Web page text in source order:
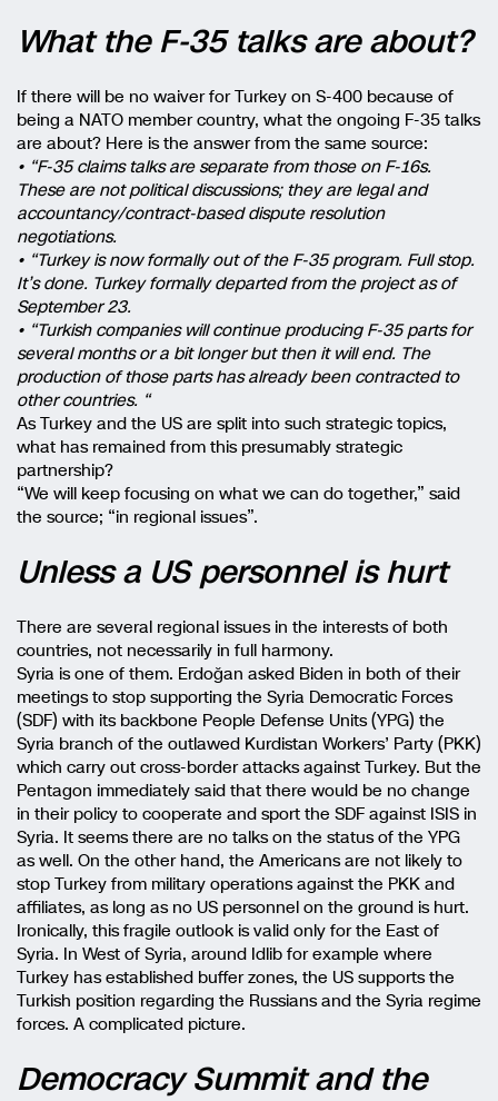
What the F-35 talks are about?
If there will be no waiver for Turkey on S-400 because of
being a NATO member country, what the ongoing F-35 talks
are about? Here is the answer from the same source:
• “F-35 claims talks are separate from those on F-16s.
These are not political discussions; they are legal and
accountancy/contract-based dispute resolution
negotiations.
• “Turkey is now formally out of the F-35 program. Full stop.
It’s done. Turkey formally departed from the project as of
September 23.
• “Turkish companies will continue producing F-35 parts for
several months or a bit longer but then it will end. The
production of those parts has already been contracted to
other countries. “
As Turkey and the US are split into such strategic topics,
what has remained from this presumably strategic
partnership?
“We will keep focusing on what we can do together,” said
the source; “in regional issues”.
Unless a US personnel is hurt
There are several regional issues in the interests of both
countries, not necessarily in full harmony.
Syria is one of them. Erdoğan asked Biden in both of their
meetings to stop supporting the Syria Democratic Forces
(SDF) with its backbone People Defense Units (YPG) the
Syria branch of the outlawed Kurdistan Workers’ Party (PKK)
which carry out cross-border attacks against Turkey. But the
Pentagon immediately said that there would be no change
in their policy to cooperate and sport the SDF against ISIS in
Syria. It seems there are no talks on the status of the YPG
as well. On the other hand, the Americans are not likely to
stop Turkey from military operations against the PKK and
affiliates, as long as no US personnel on the ground is hurt.
Ironically, this fragile outlook is valid only for the East of
Syria. In West of Syria, around Idlib for example where
Turkey has established buffer zones, the US supports the
Turkish position regarding the Russians and the Syria regime
forces. A complicated picture.
Democracy Summit and the